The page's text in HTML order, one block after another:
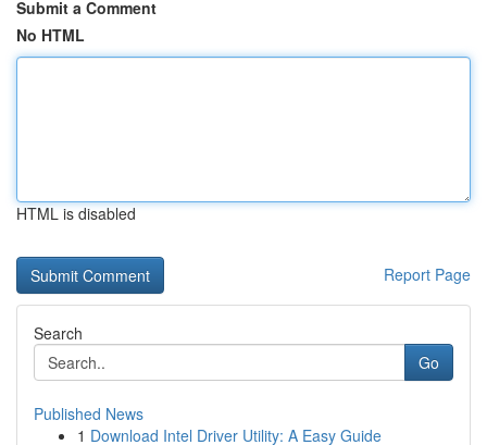
Submit a Comment
No HTML
HTML is disabled
Report Page
Search
Go
Published News
1 Download Intel Driver Utility: A Easy Guide